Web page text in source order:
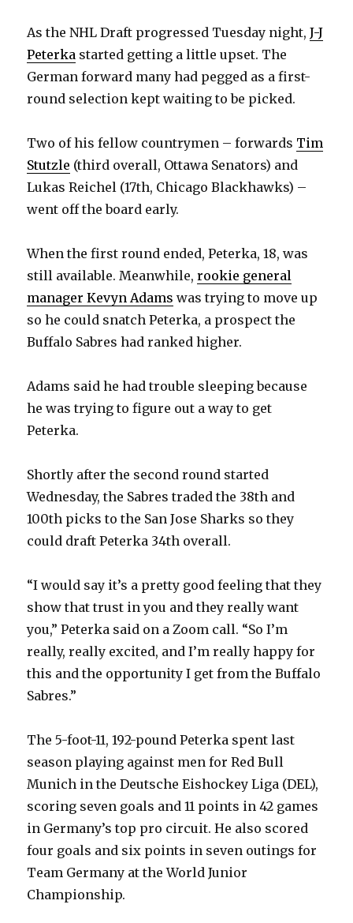
As the NHL Draft progressed Tuesday night,J-J
Peterka started getting a little upset. The
German forward many had pegged as a first-
round selection kept waiting to be picked.
Two of his fellow countrymen – forwards Tim
Stutzle (third overall, Ottawa Senators) and
Lukas Reichel (17th, Chicago Blackhawks) –
went off the board early.
When the first round ended, Peterka, 18, was
still available. Meanwhile,rookie general
manager Kevyn Adams was trying to move up
so he could snatch Peterka, a prospect the
Buffalo Sabres had ranked higher.
Adams said he had trouble sleeping because
he was trying to figure out a way to get
Peterka.
Shortly after the second round started
Wednesday, the Sabres traded the 38th and
100th picks to the San Jose Sharks so they
could draft Peterka 34th overall.
“I would say it’s a pretty good feeling that they
show that trust in you and they really want
you,” Peterka said on a Zoom call. “So I’m
really, really excited, and I’m really happy for
this and the opportunity I get from the Buffalo
Sabres.”
The 5-foot-11, 192-pound Peterka spent last
season playing against men for Red Bull
Munich in the Deutsche Eishockey Liga (DEL),
scoring seven goals and 11 points in 42 games
in Germany’s top pro circuit. He also scored
four goals and six points in seven outings for
Team Germany at the World Junior
Championship.